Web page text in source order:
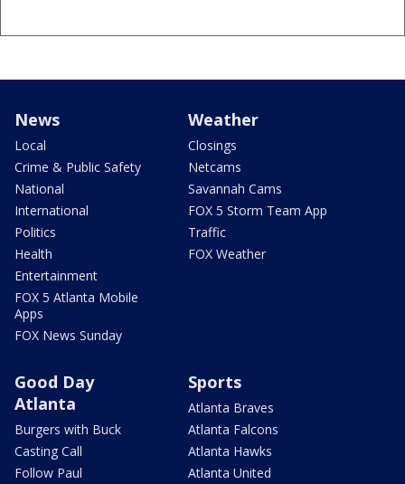
News
Local
Crime & Public Safety
National
International
Politics
Health
Entertainment
FOX 5 Atlanta Mobile
Apps
FOX News Sunday
Weather
Closings
Netcams
Savannah Cams
FOX 5 Storm Team App
Traffic
FOX Weather
Good Day
Atlanta
Burgers with Buck
Casting Call
Follow Paul
Sports
Atlanta Braves
Atlanta Falcons
Atlanta Hawks
Atlanta United